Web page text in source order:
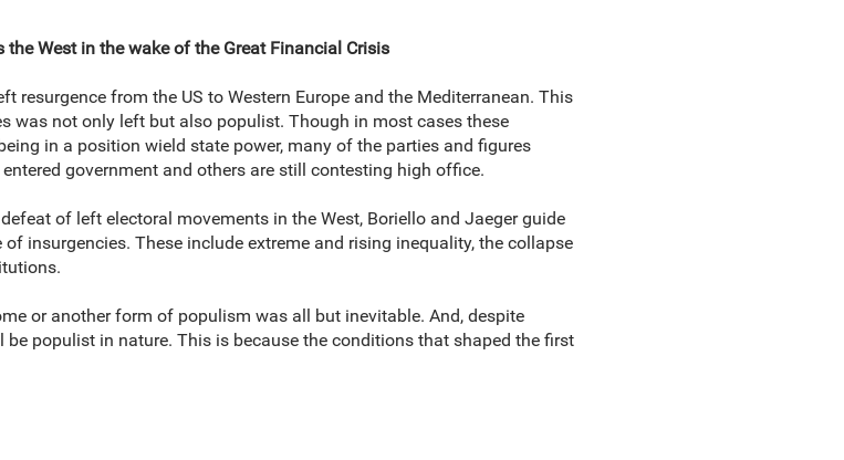
West in the wake of the Great Financial Crisis
resurgence from the US to Western Europe and the Mediterranean. This
was not only left but also populist. Though in most cases these
in a position wield state power, many of the parties and figures
government and others are still contesting high office.
of left electoral movements in the West, Boriello and Jaeger guide
insurgencies. These include extreme and rising inequality, the collapse
or another form of populism was all but inevitable. And, despite
populist in nature. This is because the conditions that shaped the first